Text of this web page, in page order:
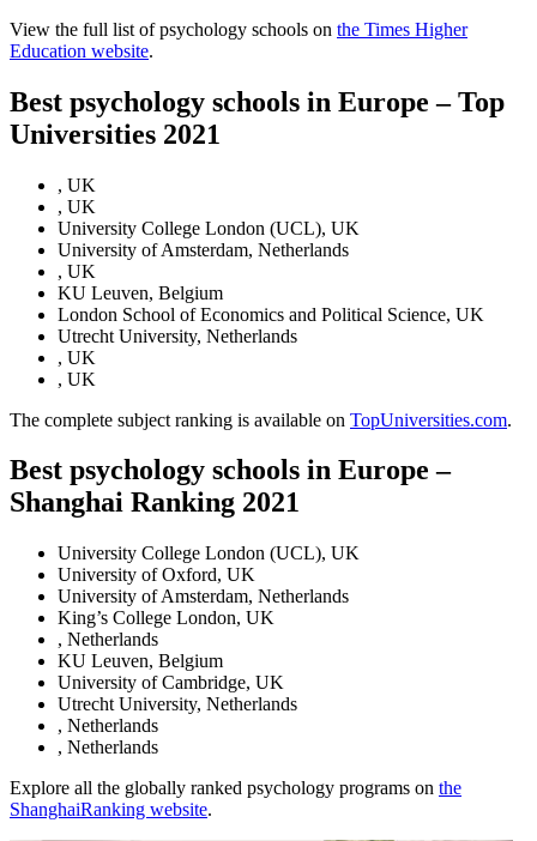
View the full list of psychology schools on the Times Higher
Education website.
Best psychology schools in Europe – Top
Universities 2021
, UK
, UK
University College London (UCL), UK
University of Amsterdam, Netherlands
, UK
KU Leuven, Belgium
London School of Economics and Political Science, UK
Utrecht University, Netherlands
, UK
, UK
The complete subject ranking is available on TopUniversities.com.
Best psychology schools in Europe –
Shanghai Ranking 2021
University College London (UCL), UK
University of Oxford, UK
University of Amsterdam, Netherlands
King’s College London, UK
, Netherlands
KU Leuven, Belgium
University of Cambridge, UK
Utrecht University, Netherlands
, Netherlands
, Netherlands
Explore all the globally ranked psychology programs on the
ShanghaiRanking website.